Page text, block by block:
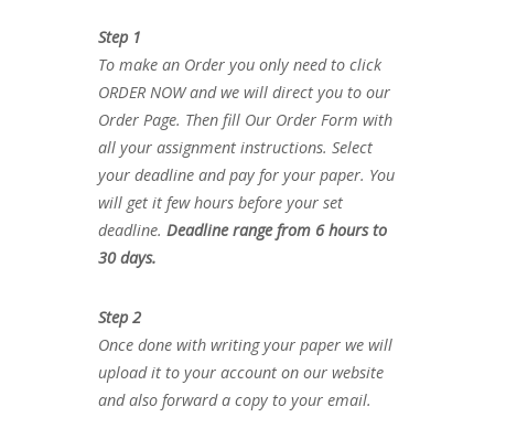
Step 1
To make an Order you only need to click
ORDER NOW and we will direct you to our
Order Page. Then fill Our Order Form with
all your assignment instructions. Select
your deadline and pay for your paper. You
will get it few hours before your set
deadline. Deadline range from 6 hours to
30 days.
Step 2
Once done with writing your paper we will
upload it to your account on our website
and also forward a copy to your email.